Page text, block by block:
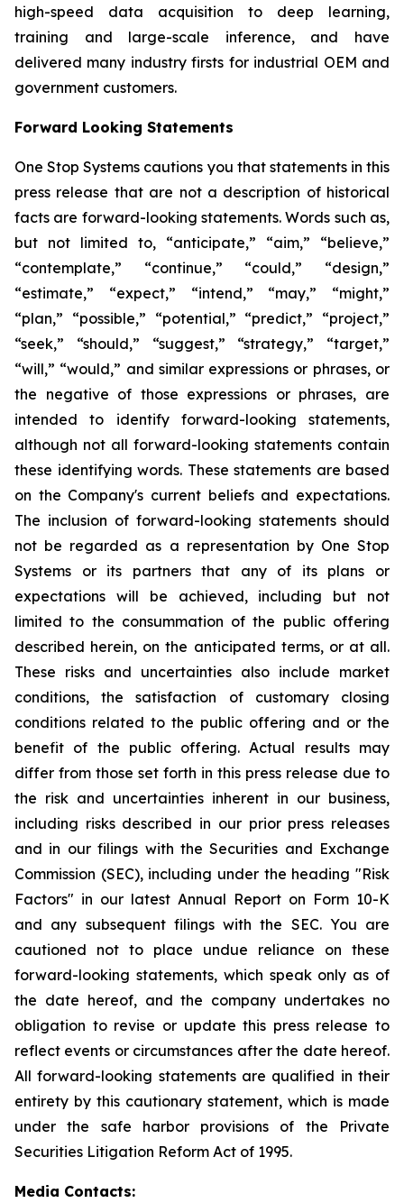
high-speed data acquisition to deep learning,
training and large-scale inference, and have
delivered many industry firsts for industrial OEM and
government customers.
Forward Looking Statements
One Stop Systems cautions you that statements in this
press release that are not a description of historical
facts are forward-looking statements. Words such as,
but not limited to, “anticipate,” “aim,” “believe,”
“contemplate,” “continue,” “could,” “design,”
“estimate,” “expect,” “intend,” “may,” “might,”
“plan,” “possible,” “potential,” “predict,” “project,”
“seek,” “should,” “suggest,” “strategy,” “target,”
“will,” “would,” and similar expressions or phrases, or
the negative of those expressions or phrases, are
intended to identify forward-looking statements,
although not all forward-looking statements contain
these identifying words. These statements are based
on the Company's current beliefs and expectations.
The inclusion of forward-looking statements should
not be regarded as a representation by One Stop
Systems or its partners that any of its plans or
expectations will be achieved, including but not
limited to the consummation of the public offering
described herein, on the anticipated terms, or at all.
These risks and uncertainties also include market
conditions, the satisfaction of customary closing
conditions related to the public offering and or the
benefit of the public offering. Actual results may
differ from those set forth in this press release due to
the risk and uncertainties inherent in our business,
including risks described in our prior press releases
and in our filings with the Securities and Exchange
Commission (SEC), including under the heading "Risk
Factors" in our latest Annual Report on Form 10-K
and any subsequent filings with the SEC. You are
cautioned not to place undue reliance on these
forward-looking statements, which speak only as of
the date hereof, and the company undertakes no
obligation to revise or update this press release to
reflect events or circumstances after the date hereof.
All forward-looking statements are qualified in their
entirety by this cautionary statement, which is made
under the safe harbor provisions of the Private
Securities Litigation Reform Act of 1995.
Media Contacts: